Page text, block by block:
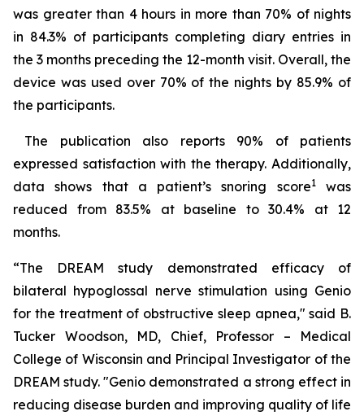
was greater than 4 hours in more than 70% of nights
in 84.3% of participants completing diary entries in
the 3 months preceding the 12-month visit. Overall, the
device was used over 70% of the nights by 85.9% of
the participants.
The publication also reports 90% of patients
expressed satisfaction with the therapy. Additionally,
data shows that a patient’s snoring score1was
reduced from 83.5% at baseline to 30.4% at 12
months.
“The DREAM study demonstrated efficacy of
bilateral hypoglossal nerve stimulation using Genio
for the treatment of obstructive sleep apnea," said B.
Tucker Woodson, MD, Chief, Professor – Medical
College of Wisconsin and Principal Investigator of the
DREAM study. "Genio demonstrated a strong effect in
reducing disease burden and improving quality of life